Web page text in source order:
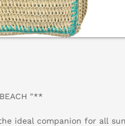
"**
ideal companion for all